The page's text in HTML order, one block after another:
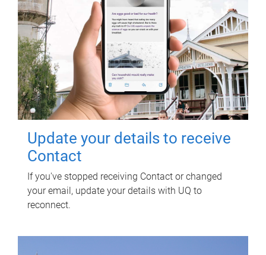
Update your details to receive
Contact
If you've stopped receiving Contact or changed
your email, update your details with UQ to
reconnect.